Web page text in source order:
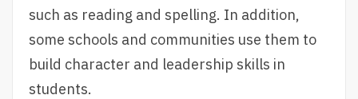
such as reading and spelling. In addition,
some schools and communities use them to
build character and leadership skills in
students.